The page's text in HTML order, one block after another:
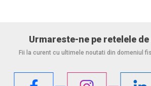
Urmareste-ne pe retelele
Fii la curent cu ultimele noutati din domeniul